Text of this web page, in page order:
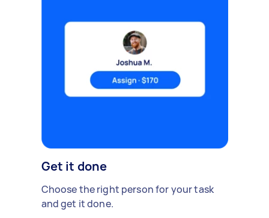
Get it done
Choose the right person for your task
and get it done.